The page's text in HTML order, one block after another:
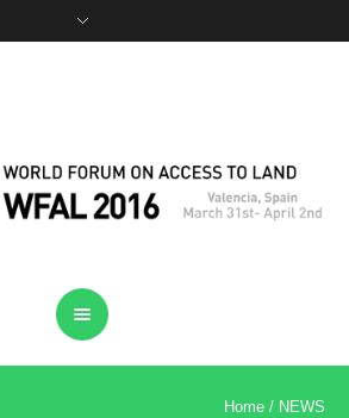
Home / NEWS